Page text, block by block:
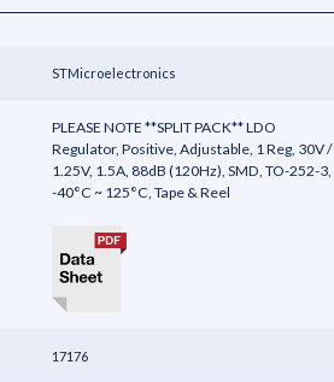
STMicroelectronics
PLEASE NOTE **SPLIT PACK** LDO
Regulator, Positive, Adjustable, 1 Reg, 30V /
1.25V, 1.5A, 88dB (120Hz), SMD, TO-252-3,
-40°C ~ 125°C, Tape & Reel
17176